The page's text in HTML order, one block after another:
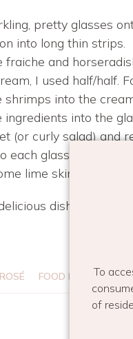
To
of
pretty glasses
into long thin strips.
fraiche and
I used half/half.
shrimps into the
ingredients into the
(or curly salad) and
each glass looks
lime skin over each
dish best
FOOD RECIPES